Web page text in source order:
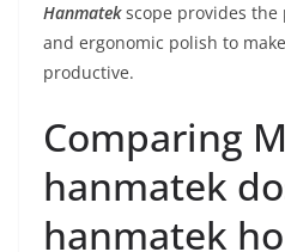
Hanmatekscope provides the
and ergonomic polish to
productive.
Comparing
hanmatek
hanmatek